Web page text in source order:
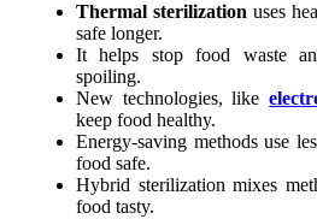
Thermal sterilization uses
safe longer.
It helps stop food waste
spoiling.
New technologies, like
keep food healthy.
Energy-saving methods use
food safe.
Hybrid sterilization mixes
food tasty.